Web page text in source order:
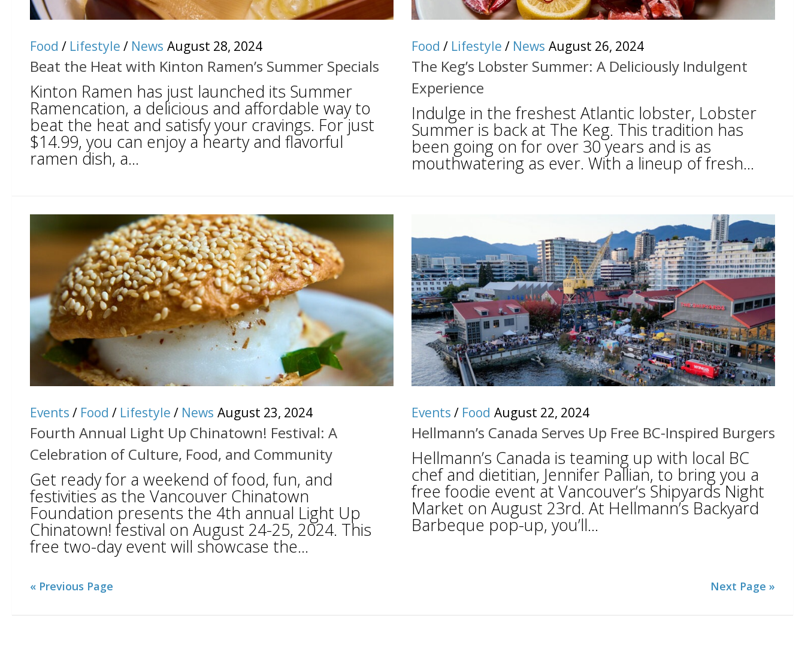
Food / Lifestyle / News August 28, 2024
Beat the Heat with Kinton Ramen’s Summer Specials
Kinton Ramen has just launched its Summer
Ramencation, a delicious and affordable way to
beat the heat and satisfy your cravings. For just
$14.99, you can enjoy a hearty and flavorful
ramen dish, a...
Food / Lifestyle / News August 26, 2024
The Keg’s Lobster Summer: A Deliciously Indulgent
Experience
Indulge in the freshest Atlantic lobster, Lobster
Summer is back at The Keg. This tradition has
been going on for over 30 years and is as
mouthwatering as ever. With a lineup of fresh...
Events / Food / Lifestyle / News August 23, 2024
Fourth Annual Light Up Chinatown! Festival: A
Celebration of Culture, Food, and Community
Get ready for a weekend of food, fun, and
festivities as the Vancouver Chinatown
Foundation presents the 4th annual Light Up
Chinatown! festival on August 24-25, 2024. This
free two-day event will showcase the...
Events / Food August 22, 2024
Hellmann’s Canada Serves Up Free BC-Inspired Burgers
Hellmann’s Canada is teaming up with local BC
chef and dietitian, Jennifer Pallian, to bring you a
free foodie event at Vancouver’s Shipyards Night
Market on August 23rd. At Hellmann’s Backyard
Barbeque pop-up, you’ll...
« Previous Page Next Page »